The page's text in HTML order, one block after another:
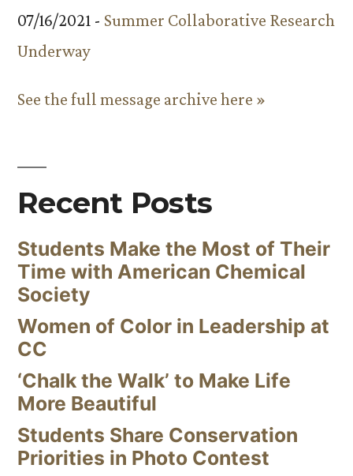
07/16/2021 - Summer Collaborative Research
Underway
See the full message archive here »
Recent Posts
Students Make the Most of Their
Time with American Chemical
Society
Women of Color in Leadership at
CC
‘Chalk the Walk’ to Make Life
More Beautiful
Students Share Conservation
Priorities in Photo Contest